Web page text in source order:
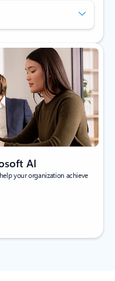
AI
your organization achieve